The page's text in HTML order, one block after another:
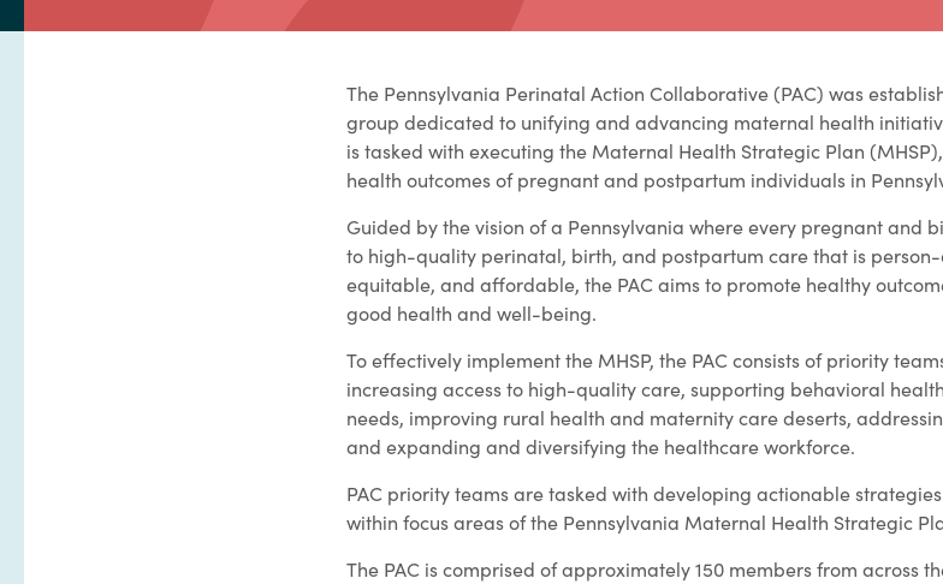
The Pennsylvania Perinatal Action Collaborative (PAC) was
group dedicated to unifying and advancing maternal health
is tasked with executing the Maternal Health Strategic Plan
health outcomes of pregnant and postpartum individuals in
Guided by the vision of a Pennsylvania where every pregnant and
to high-quality perinatal, birth, and postpartum care that is
equitable, and affordable, the PAC aims to promote healthy
good health and well-being.
To effectively implement the MHSP, the PAC consists of priority
increasing access to high-quality care, supporting behavioral
needs, improving rural health and maternity care deserts,
and expanding and diversifying the healthcare workforce.
PAC priority teams are tasked with developing actionable
within focus areas of the Pennsylvania Maternal Health Strategic
The PAC is comprised of approximately 150 members from across